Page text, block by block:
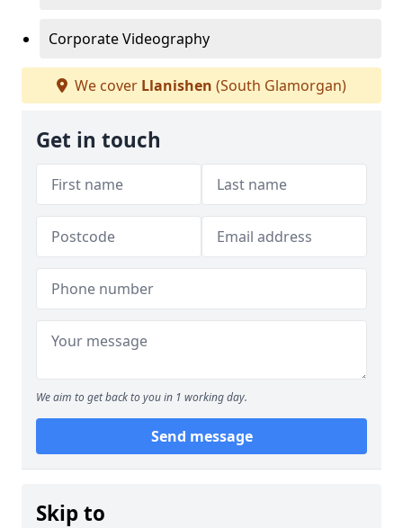
Corporate Videography
We cover Llanishen (South Glamorgan)
Get in touch
We aim to get back to you in 1 working day.
Send message
Skip to